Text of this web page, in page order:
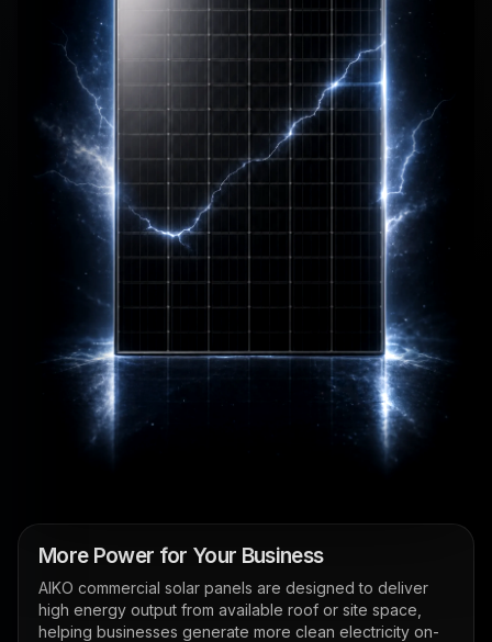
More Power for Your Business
AIKO commercial solar panels are designed to deliver
high energy output from available roof or site space,
helping businesses generate more clean electricity on-